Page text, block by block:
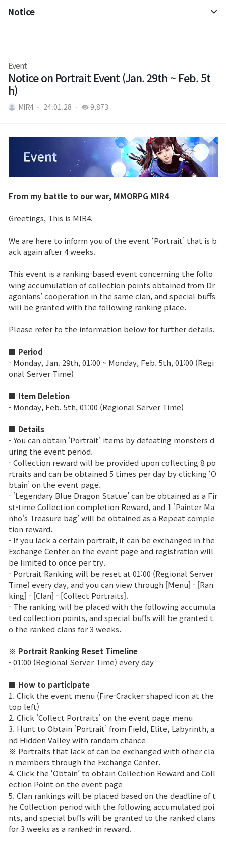
Brand Site
News
Notice
Patch Note
Event
Event
Power score ranking
Class Ranking
Clan Ranking
War
Hidden Valley Capture
Bicheon Castle Siege
Sabuk Clash
Game Guide
Basic TIP
Game encyclopedia
Coupon
Use Coupon
Customer Service
Notice
Event
Notice on Portrait Event (Jan. 29th ~ Feb. 5t
h)
MIR4 24.01.28 9,873
From my battle to our war, MMORPG MIR4
Greetings, This is MIR4.
We are here to inform you of the event ‘Portrait’ that is b
ack again after 4 weeks.
This event is a ranking-based event concerning the follo
wing accumulation of collection points obtained from Dr
agonians’ cooperation in the same clan, and special buffs
will be granted with the following ranking place.
Please refer to the information below for further details.
■ Period
- Monday, Jan. 29th, 01:00 ~ Monday, Feb. 5th, 01:00 (Regi
onal Server Time)
■ Item Deletion
- Monday, Feb. 5th, 01:00 (Regional Server Time)
■ Details
- You can obtain 'Portrait' items by defeating monsters d
uring the event period.
- Collection reward will be provided upon collecting 8 po
rtraits and can be obtained 5 times per day by clicking ‘O
btain’ on the event page.
- ‘Legendary Blue Dragon Statue’ can be obtained as a Fir
st-time Collection completion Reward, and 1 'Painter Ma
nho's Treasure bag’ will be obtained as a Repeat comple
tion reward.
- If you lack a certain portrait, it can be exchanged in the
Exchange Center on the event page and registration will
be limited to once per try.
- Portrait Ranking will be reset at 01:00 (Regional Server
Time) every day, and you can view through [Menu] - [Ran
king] - [Clan] - [Collect Portraits].
- The ranking will be placed with the following accumula
ted collection points, and special buffs will be granted t
o the ranked clans for 3 weeks.
※ Portrait Ranking Reset Timeline
- 01:00 (Regional Server Time) every day
■ How to participate
1. Click the event menu (Fire-Cracker-shaped icon at the
top left)
2. Click 'Collect Portraits' on the event page menu
3. Hunt to Obtain ‘Portrait’ from Field, Elite, Labyrinth, a
nd Hidden Valley with random chance
※ Portraits that lack of can be exchanged with other cla
n members through the Exchange Center.
4. Click the ‘Obtain’ to obtain Collection Reward and Coll
ection Point on the event page
5. Clan rankings will be placed based on the deadline of t
he Collection period with the following accumulated poi
nts, and special buffs will be granted to the ranked clans
for 3 weeks as a ranked-in reward.